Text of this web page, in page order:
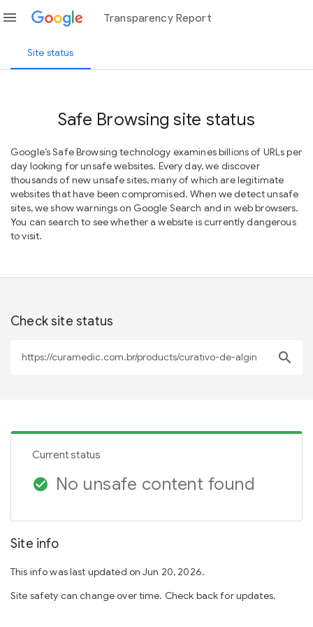
menu Transparency Report
Site status
Safe Browsing site status
Google’s Safe Browsing technology examines billions of URLs per
day looking for unsafe websites. Every day, we discover
thousands of new unsafe sites, many of which are legitimate
websites that have been compromised. When we detect unsafe
sites, we show warnings on Google Search and in web browsers.
You can search to see whether a website is currently dangerous
to visit.
Check site status
search
Current status
check_circle No unsafe content found
Site info
This info was last updated on Jun 20, 2026.
Site safety can change over time. Check back for updates.